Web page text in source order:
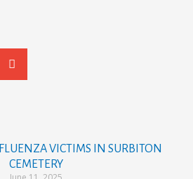
VICTIMS IN SURBITON
CEMETERY